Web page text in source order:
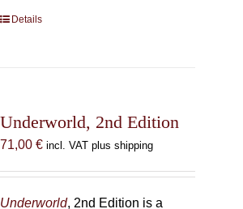
Details
Underworld, 2nd Edition
71,00 € incl. VAT plus shipping
Underworld, 2nd Edition is a